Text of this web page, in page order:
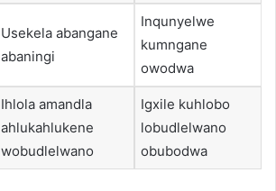
Usekela abangane
abaningi
Inqunyelwe
kumngane
owodwa
Ihlola amandla
ahlukahlukene
wobudlelwano
Igxile kuhlobo
lobudlelwano
obubodwa